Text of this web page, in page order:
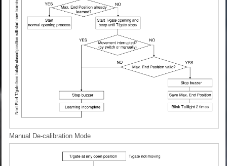
Manual De-calibration Mode